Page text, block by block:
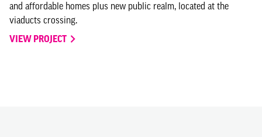
and affordable homes plus new public realm, located at the
viaducts crossing.
VIEW PROJECT